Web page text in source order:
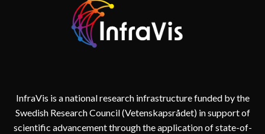
InfraVis is a national research infrastructure funded by the
Swedish Research Council (Vetenskapsrådet) in support of
scientific advancement through the application of state-of-